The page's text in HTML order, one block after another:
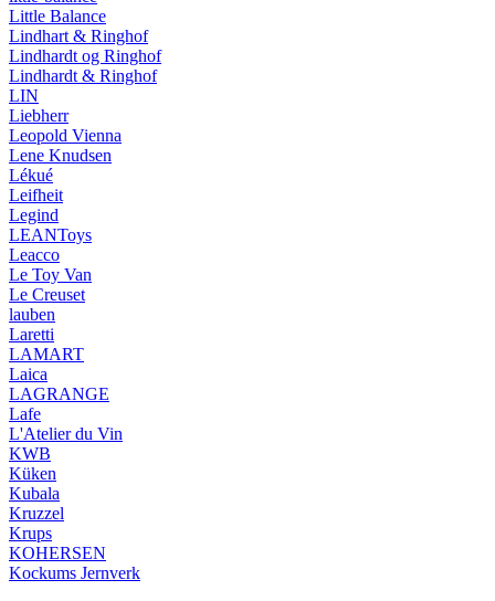
Little Balance
Lindhart & Ringhof
Lindhardt og Ringhof
Lindhardt & Ringhof
LIN
Liebherr
Leopold Vienna
Lene Knudsen
Lékué
Leifheit
Legind
LEANToys
Leacco
Le Toy Van
Le Creuset
lauben
Laretti
LAMART
Laica
LAGRANGE
Lafe
L'Atelier du Vin
KWB
Küken
Kubala
Kruzzel
Krups
KOHERSEN
Kockums Jernverk